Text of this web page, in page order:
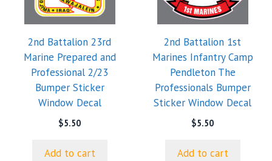
2nd Battalion 23rd
Marine Prepared and
Professional 2/23
Bumper Sticker
Window Decal
$5.50
Add to cart
2nd Battalion 1st
Marines Infantry Camp
Pendleton The
Professionals Bumper
Sticker Window Decal
$5.50
Add to cart